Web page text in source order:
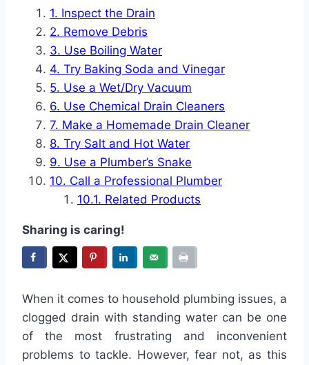
Inspect the Drain
Remove Debris
Use Boiling Water
Try Baking Soda and Vinegar
Use a Wet/Dry Vacuum
Use Chemical Drain Cleaners
Make a Homemade Drain Cleaner
Try Salt and Hot Water
Use a Plumber’s Snake
Call a Professional Plumber
Related Products
Sharing is caring!
When it comes to household plumbing issues, a
clogged drain with standing water can be one
of the most frustrating and inconvenient
problems to tackle. However, fear not, as this